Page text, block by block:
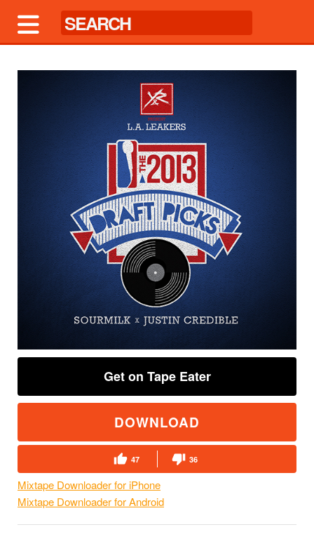
Get on Tape Eater
DOWNLOAD
47 36
Mixtape Downloader for iPhone
Mixtape Downloader for Android